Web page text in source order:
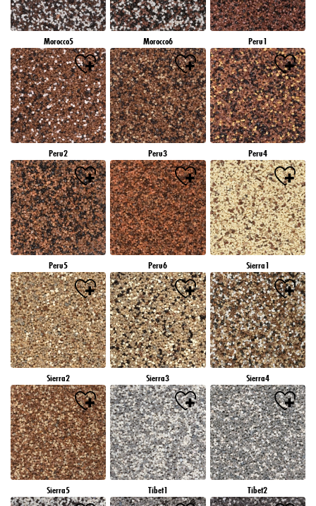
Morocco5 Morocco6 Peru1
Peru2 Peru3 Peru4
Peru5 Peru6 Sierra1
Sierra2 Sierra3 Sierra4
Sierra5 Tibet1 Tibet2